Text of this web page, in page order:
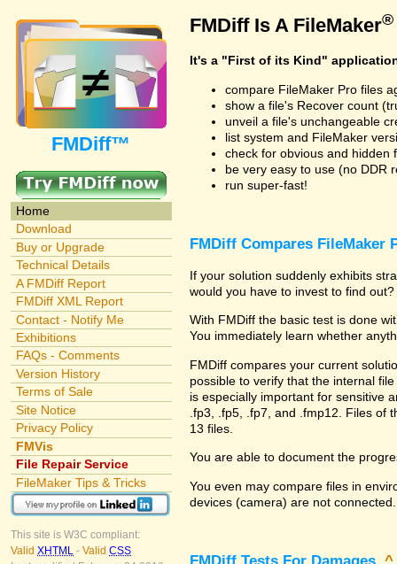
FMDiff™
Home
Download
Buy or Upgrade
Technical Details
A FMDiff Report
FMDiff XML Report
Contact - Notify Me
Exhibitions
FAQs - Comments
Version History
Terms of Sale
Site Notice
Privacy Policy
FMVis
File Repair Service
FileMaker Tips & Tricks
This site is W3C compliant:
Valid XHTML - Valid CSS
FMDiff Is A FileMaker®
It's a "First of its Kind"
compare FileMaker Pro files
show a file's Recover count
unveil a file's unchangeable
list system and FileMaker
check for obvious and hidden
be very easy to use (no DDR
run super-fast!
FMDiff Compares
If your solution suddenly exhibits
would you have to invest to find
With FMDiff the basic test is done
You immediately learn whether
FMDiff compares your current
possible to verify that the internal
is especially important for sensitive
.fp3, .fp5, .fp7, and .fmp12. Files of
13 files.
You are able to document the
You even may compare files in
devices (camera) are not connected.